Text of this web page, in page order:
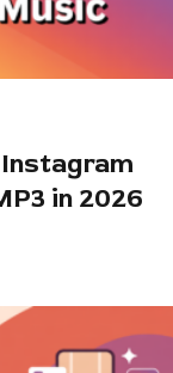
in 2026